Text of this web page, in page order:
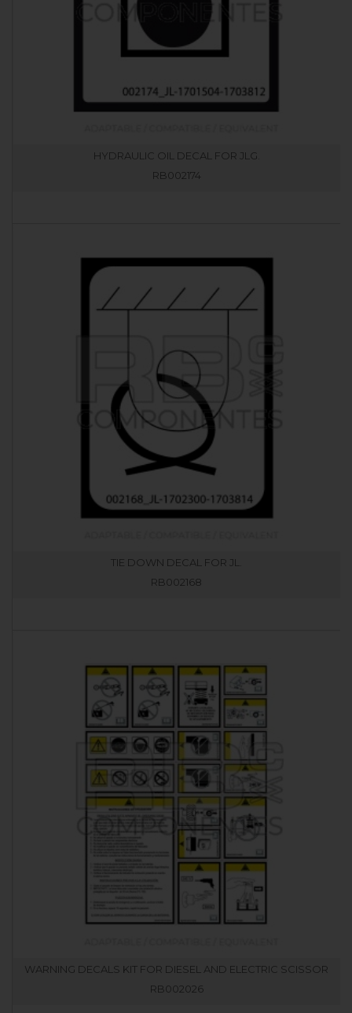
HYDRAULIC OIL DECAL FOR JLG.
RB002174
TIE DOWN DECAL FOR JL.
RB002168
WARNING DECALS KIT FOR DIESEL AND ELECTRIC SCISSOR
RB002026